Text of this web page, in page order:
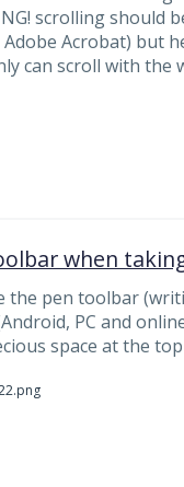
scrolling should
Adobe Acrobat) but
can scroll with the
when
the pen toolbar
PC and
space at the